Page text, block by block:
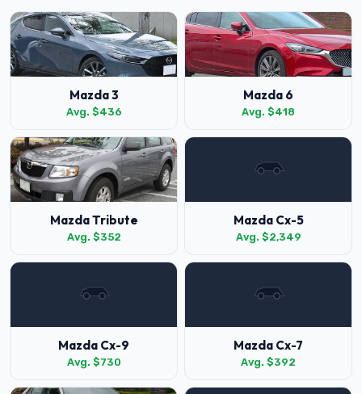
Mazda 3
Avg. $436
Mazda 6
Avg. $418
Mazda Tribute
Avg. $352
Mazda Cx-5
Avg. $2,349
Mazda Cx-9
Avg. $730
Mazda Cx-7
Avg. $392